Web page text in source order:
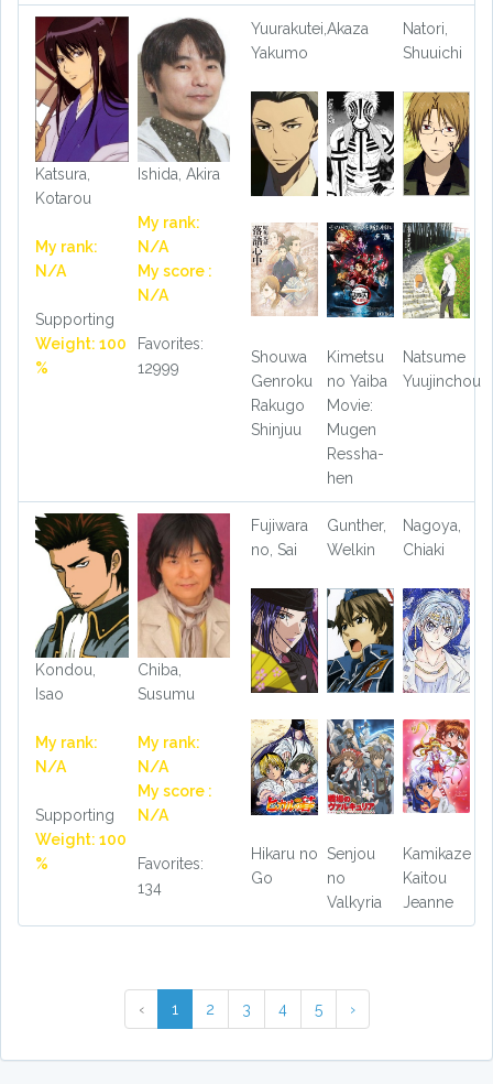
Katsura,
Kotarou
My rank:
N/A
Supporting
Weight: 100
%
Ishida, Akira
My rank:
N/A
My score :
N/A
Favorites:
12999
Yuurakutei,
Yakumo
Akaza
Natori,
Shuuichi
Shouwa
Genroku
Rakugo
Shinjuu
Kimetsu
no Yaiba
Movie:
Mugen
Ressha-
hen
Natsume
Yuujinchou
Kondou,
Isao
My rank:
N/A
Supporting
Weight: 100
%
Chiba,
Susumu
My rank:
N/A
My score :
N/A
Favorites:
134
Fujiwara
no, Sai
Gunther,
Welkin
Nagoya,
Chiaki
Hikaru no
Go
Senjou
no
Valkyria
Kamikaze
Kaitou
Jeanne
‹ 1 2 3 4 5 ›